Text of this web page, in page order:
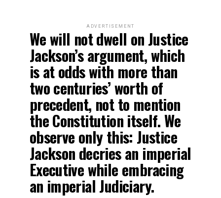
ADVERTISEMENT
We will not dwell on Justice
Jackson’s argument, which
is at odds with more than
two centuries’ worth of
precedent, not to mention
the Constitution itself. We
observe only this: Justice
Jackson decries an imperial
Executive while embracing
an imperial Judiciary.